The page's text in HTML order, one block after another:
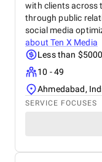
with clients across
through public
social media
aboutTen X Media
Less than $5000
10 - 49
Ahmedabad,
SERVICE FOCUSES